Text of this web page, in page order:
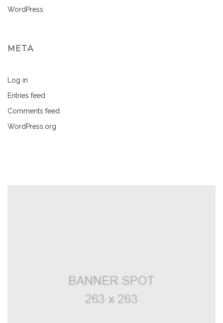
WordPress
META
Log in
Entries feed
Comments feed
WordPress.org